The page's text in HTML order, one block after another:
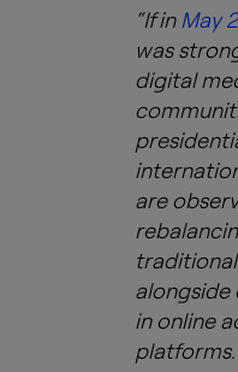
“If inMay
was
digital
are
alongside
in online
platforms.